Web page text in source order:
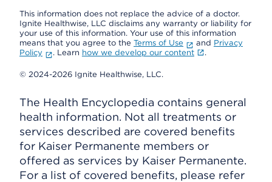
This information does not replace the advice of a doctor.
Ignite Healthwise, LLC disclaims any warranty or liability for
your use of this information. Your use of this information
means that you agree to the Terms of Use and Privacy
Policy
. Learn how we develop our content .
© 2024-2026 Ignite Healthwise, LLC.
The Health Encyclopedia contains general
health information. Not all treatments or
services described are covered benefits
for Kaiser Permanente members or
offered as services by Kaiser Permanente.
For a list of covered benefits, please refer